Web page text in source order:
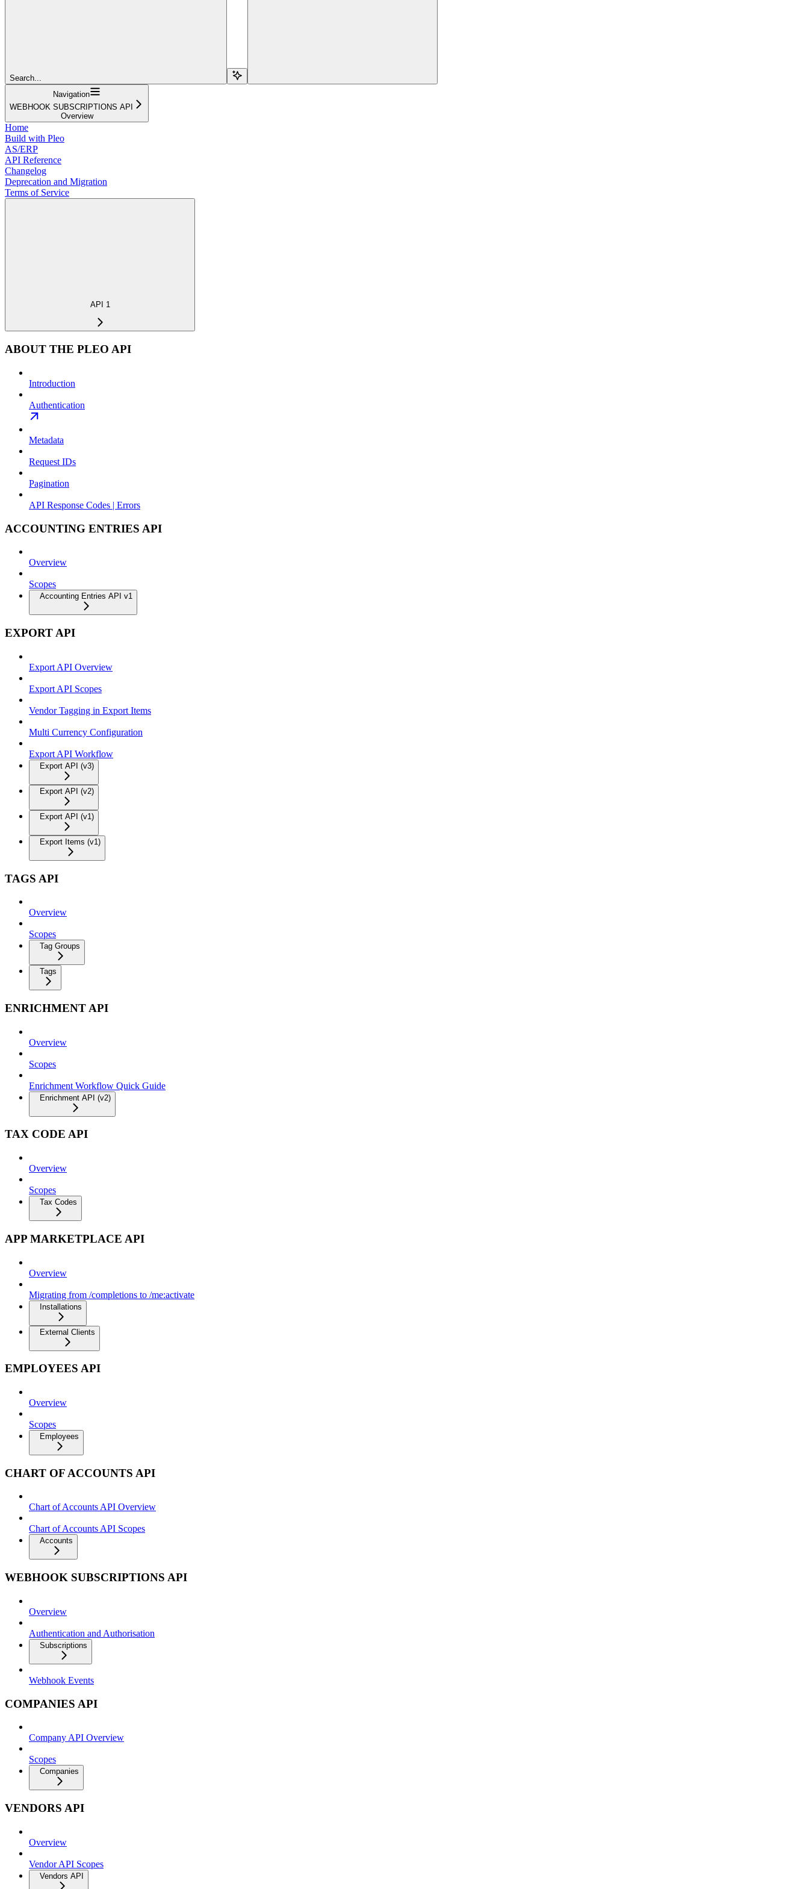
Search...
Navigation
WEBHOOK SUBSCRIPTIONS API
Overview
Home
Build with Pleo
AS/ERP
API Reference
Changelog
Deprecation and Migration
Terms of Service
API 1
ABOUT THE PLEO API
Introduction
Authentication
Metadata
Request IDs
Pagination
API Response Codes | Errors
ACCOUNTING ENTRIES API
Overview
Scopes
Accounting Entries API v1
EXPORT API
Export API Overview
Export API Scopes
Vendor Tagging in Export Items
Multi Currency Configuration
Export API Workflow
Export API (v3)
Export API (v2)
Export API (v1)
Export Items (v1)
TAGS API
Overview
Scopes
Tag Groups
Tags
ENRICHMENT API
Overview
Scopes
Enrichment Workflow Quick Guide
Enrichment API (v2)
TAX CODE API
Overview
Scopes
Tax Codes
APP MARKETPLACE API
Overview
Migrating from /completions to /me:activate
Installations
External Clients
EMPLOYEES API
Overview
Scopes
Employees
CHART OF ACCOUNTS API
Chart of Accounts API Overview
Chart of Accounts API Scopes
Accounts
WEBHOOK SUBSCRIPTIONS API
Overview
Authentication and Authorisation
Subscriptions
Webhook Events
COMPANIES API
Company API Overview
Scopes
Companies
VENDORS API
Overview
Vendor API Scopes
Vendors API